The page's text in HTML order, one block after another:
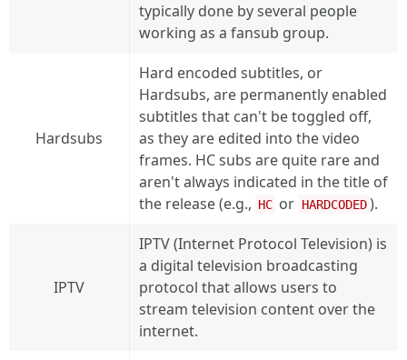
typically done by several people
working as a fansub group.
Hardsubs
Hard encoded subtitles, or
Hardsubs, are permanently enabled
subtitles that can't be toggled off,
as they are edited into the video
frames. HC subs are quite rare and
aren't always indicated in the title of
the release (e.g., HC or HARDCODED ).
IPTV
IPTV (Internet Protocol Television) is
a digital television broadcasting
protocol that allows users to
stream television content over the
internet.